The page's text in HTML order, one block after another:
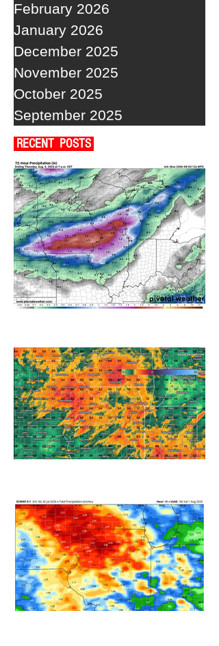
February 2026
January 2026
December 2025
November 2025
October 2025
September 2025
RECENT POSTS
FRONT COMING